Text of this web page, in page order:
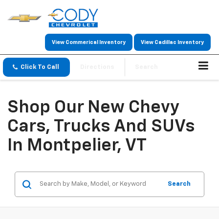
View Commerical Inventory View Cadillac Inventory
Click To Call
Shop Our New Chevy
Cars, Trucks And SUVs
In Montpelier, VT
Search